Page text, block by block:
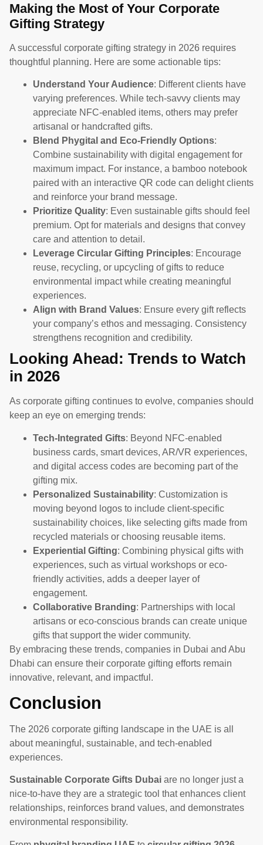
Making the Most of Your Corporate
Gifting Strategy
A successful corporate gifting strategy in 2026 requires
thoughtful planning. Here are some actionable tips:
Understand Your Audience: Different clients have
varying preferences. While tech-savvy clients may
appreciate NFC-enabled items, others may prefer
artisanal or handcrafted gifts.
Blend Phygital and Eco-Friendly Options:
Combine sustainability with digital engagement for
maximum impact. For instance, a bamboo notebook
paired with an interactive QR code can delight clients
and reinforce your brand message.
Prioritize Quality: Even sustainable gifts should feel
premium. Opt for materials and designs that convey
care and attention to detail.
Leverage Circular Gifting Principles: Encourage
reuse, recycling, or upcycling of gifts to reduce
environmental impact while creating meaningful
experiences.
Align with Brand Values: Ensure every gift reflects
your company’s ethos and messaging. Consistency
strengthens recognition and credibility.
Looking Ahead: Trends to Watch
in 2026
As corporate gifting continues to evolve, companies should
keep an eye on emerging trends:
Tech-Integrated Gifts: Beyond NFC-enabled
business cards, smart devices, AR/VR experiences,
and digital access codes are becoming part of the
gifting mix.
Personalized Sustainability: Customization is
moving beyond logos to include client-specific
sustainability choices, like selecting gifts made from
recycled materials or choosing reusable items.
Experiential Gifting: Combining physical gifts with
experiences, such as virtual workshops or eco-
friendly activities, adds a deeper layer of
engagement.
Collaborative Branding: Partnerships with local
artisans or eco-conscious brands can create unique
gifts that support the wider community.
By embracing these trends, companies in Dubai and Abu
Dhabi can ensure their corporate gifting efforts remain
innovative, relevant, and impactful.
Conclusion
The 2026 corporate gifting landscape in the UAE is all
about meaningful, sustainable, and tech-enabled
experiences.
Sustainable Corporate Gifts Dubai are no longer just a
nice-to-have they are a strategic tool that enhances client
relationships, reinforces brand values, and demonstrates
environmental responsibility.